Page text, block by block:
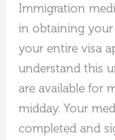
Immigration
in obtaining
your entire visa
understand this
are available for
midday. Your
completed and